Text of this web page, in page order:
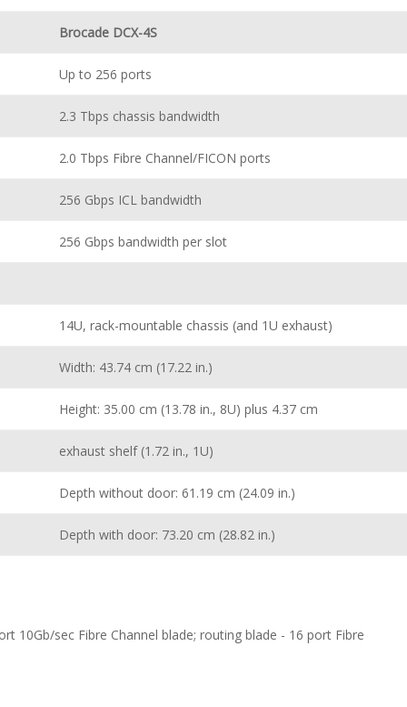
Brocade DCX-4S
Up to 256 ports
2.3 Tbps chassis bandwidth
2.0 Tbps Fibre Channel/FICON ports
256 Gbps ICL bandwidth
256 Gbps bandwidth per slot
14U, rack-mountable chassis (and 1U exhaust)
Width: 43.74 cm (17.22 in.)
Height: 35.00 cm (13.78 in., 8U) plus 4.37 cm
exhaust shelf (1.72 in., 1U)
Depth without door: 61.19 cm (24.09 in.)
Depth with door: 73.20 cm (28.82 in.)
10Gb/sec Fibre Channel blade; routing blade - 16 port Fibre